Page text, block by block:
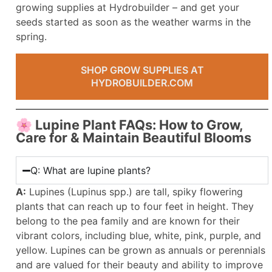
growing supplies at Hydrobuilder – and get your
seeds started as soon as the weather warms in the
spring.
SHOP GROW SUPPLIES AT
HYDROBUILDER.COM
🌸 Lupine Plant FAQs: How to Grow,
Care for & Maintain Beautiful Blooms
Q: What are lupine plants?
A: Lupines (Lupinus spp.) are tall, spiky flowering
plants that can reach up to four feet in height. They
belong to the pea family and are known for their
vibrant colors, including blue, white, pink, purple, and
yellow. Lupines can be grown as annuals or perennials
and are valued for their beauty and ability to improve